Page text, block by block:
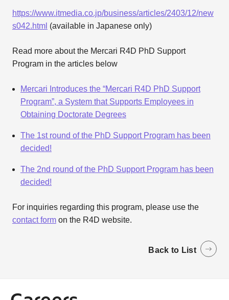
https://www.itmedia.co.jp/business/articles/2403/12/new
s042.html (available in Japanese only)
Read more about the Mercari R4D PhD Support
Program in the articles below
Mercari Introduces the “Mercari R4D PhD Support
Program”, a System that Supports Employees in
Obtaining Doctorate Degrees
The 1st round of the PhD Support Program has been
decided!
The 2nd round of the PhD Support Program has been
decided!
For inquiries regarding this program, please use the
contact formon the R4D website.
Back to List